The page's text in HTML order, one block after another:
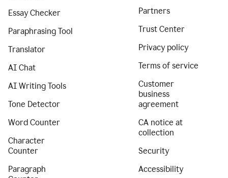
Essay Checker
Paraphrasing Tool
Translator
AI Chat
AI Writing Tools
Tone Detector
Word Counter
Character
Counter
Paragraph
Partners
Trust Center
Privacy policy
Terms of service
Customer
business
agreement
CA notice at
collection
Security
Accessibility